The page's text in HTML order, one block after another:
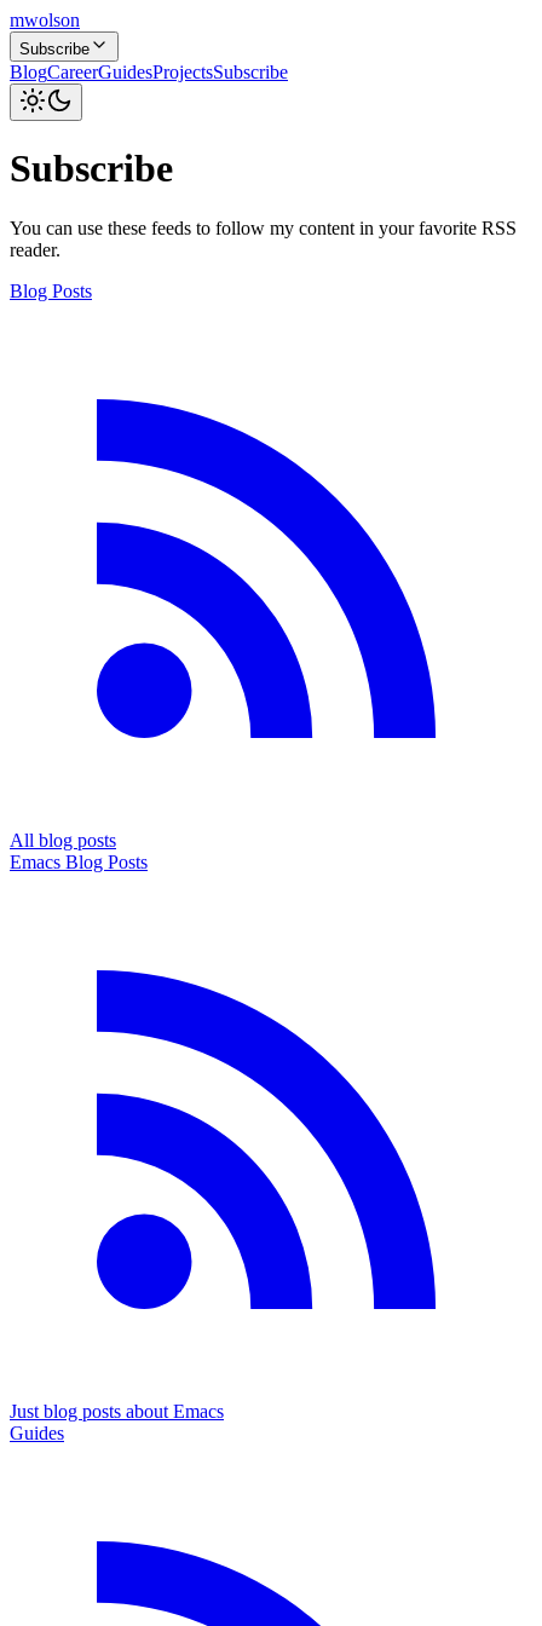
mwolson
Subscribe
BlogCareerGuidesProjectsSubscribe
Subscribe
You can use these feeds to follow my content in your favorite RSS
reader.
Blog Posts
All blog posts
Emacs Blog Posts
Just blog posts about Emacs
Guides